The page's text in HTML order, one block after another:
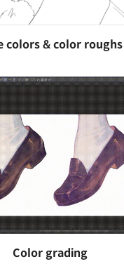
colors & color roughs
Color grading